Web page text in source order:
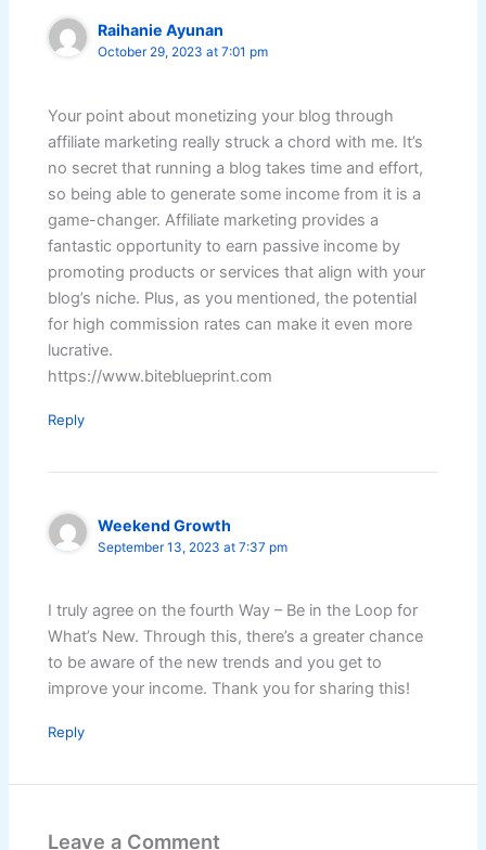
Raihanie Ayunan
October 29, 2023 at 7:01 pm
Your point about monetizing your blog through
affiliate marketing really struck a chord with me. It’s
no secret that running a blog takes time and effort,
so being able to generate some income from it is a
game-changer. Affiliate marketing provides a
fantastic opportunity to earn passive income by
promoting products or services that align with your
blog’s niche. Plus, as you mentioned, the potential
for high commission rates can make it even more
lucrative.
https://www.biteblueprint.com
Reply
Weekend Growth
September 13, 2023 at 7:37 pm
I truly agree on the fourth Way – Be in the Loop for
What’s New. Through this, there’s a greater chance
to be aware of the new trends and you get to
improve your income. Thank you for sharing this!
Reply
Leave a Comment